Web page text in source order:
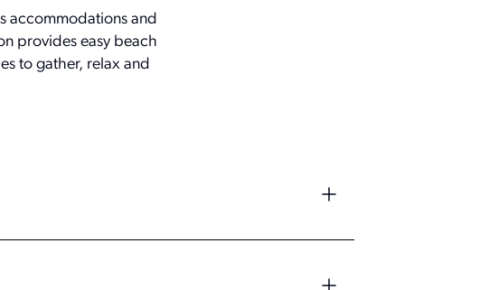
accommodations and
provides easy beach
to gather, relax and